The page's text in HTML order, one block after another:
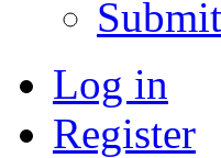
Log in
Register